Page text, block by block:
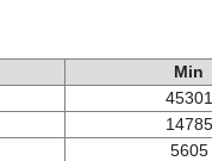
Min
45301
14785
5605